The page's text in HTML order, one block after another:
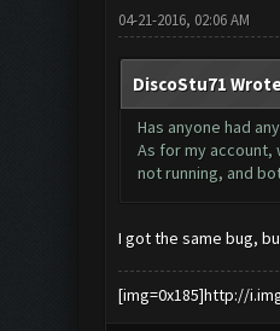
04-21-2016, 02:06 AM
DiscoStu71
Has anyone had
As for my account,
not running, and
I got the same bug,
[img=0x185]http://